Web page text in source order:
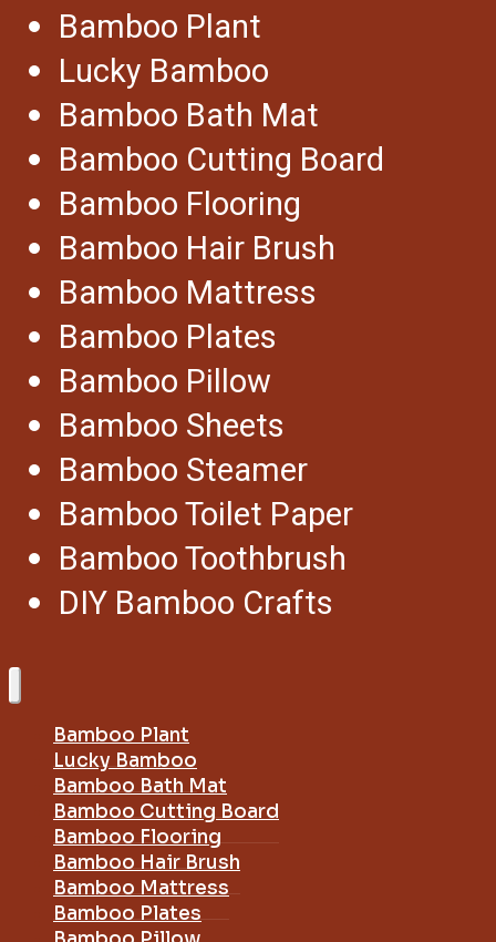
Bamboo Plant
Lucky Bamboo
Bamboo Bath Mat
Bamboo Cutting Board
Bamboo Flooring
Bamboo Hair Brush
Bamboo Mattress
Bamboo Plates
Bamboo Pillow
Bamboo Sheets
Bamboo Steamer
Bamboo Toilet Paper
Bamboo Toothbrush
DIY Bamboo Crafts
Bamboo Plant
Lucky Bamboo
Bamboo Bath Mat
Bamboo Cutting Board
Bamboo Flooring
Bamboo Hair Brush
Bamboo Mattress
Bamboo Plates